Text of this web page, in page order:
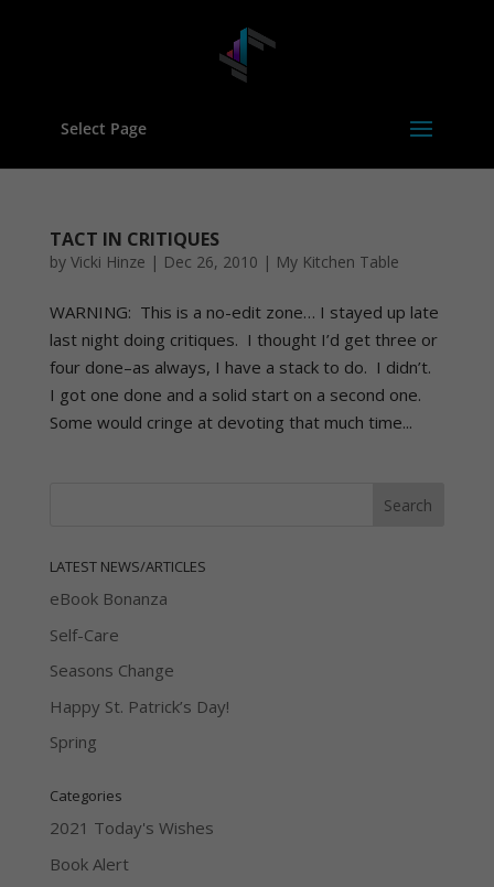
Select Page
TACT IN CRITIQUES
by Vicki Hinze | Dec 26, 2010 | My Kitchen Table
WARNING: This is a no-edit zone… I stayed up late
last night doing critiques. I thought I’d get three or
four done–as always, I have a stack to do. I didn’t.
I got one done and a solid start on a second one.
Some would cringe at devoting that much time...
LATEST NEWS/ARTICLES
eBook Bonanza
Self-Care
Seasons Change
Happy St. Patrick’s Day!
Spring
Categories
2021 Today's Wishes
Book Alert